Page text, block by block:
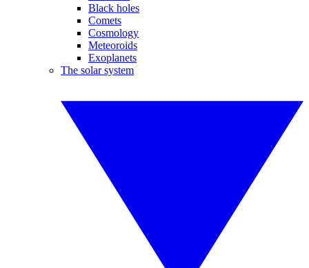
Black holes
Comets
Cosmology
Meteoroids
Exoplanets
The solar system